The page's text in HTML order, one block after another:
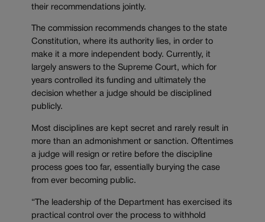
their recommendations jointly.
The commission recommends changes to the state
Constitution, where its authority lies, in order to
make it a more independent body. Currently, it
largely answers to the Supreme Court, which for
years controlled its funding and ultimately the
decision whether a judge should be disciplined
publicly.
Most disciplines are kept secret and rarely result in
more than an admonishment or sanction. Oftentimes
a judge will resign or retire before the discipline
process goes too far, essentially burying the case
from ever becoming public.
“The leadership of the Department has exercised its
practical control over the process to withhold